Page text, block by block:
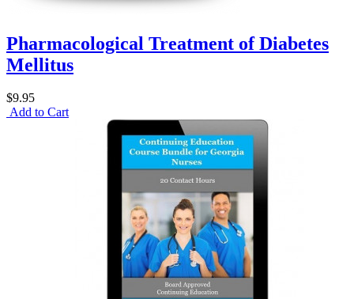
Pharmacological Treatment of Diabetes
Mellitus
$9.95
Add to Cart